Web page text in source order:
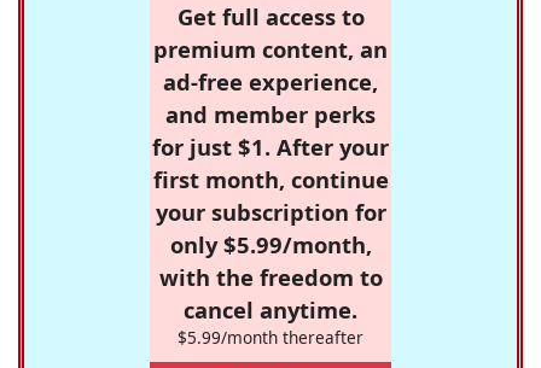
Get full access to
premium content, an
ad-free experience,
and member perks
for just $1. After your
first month, continue
your subscription for
only $5.99/month,
with the freedom to
cancel anytime.
$5.99/month thereafter